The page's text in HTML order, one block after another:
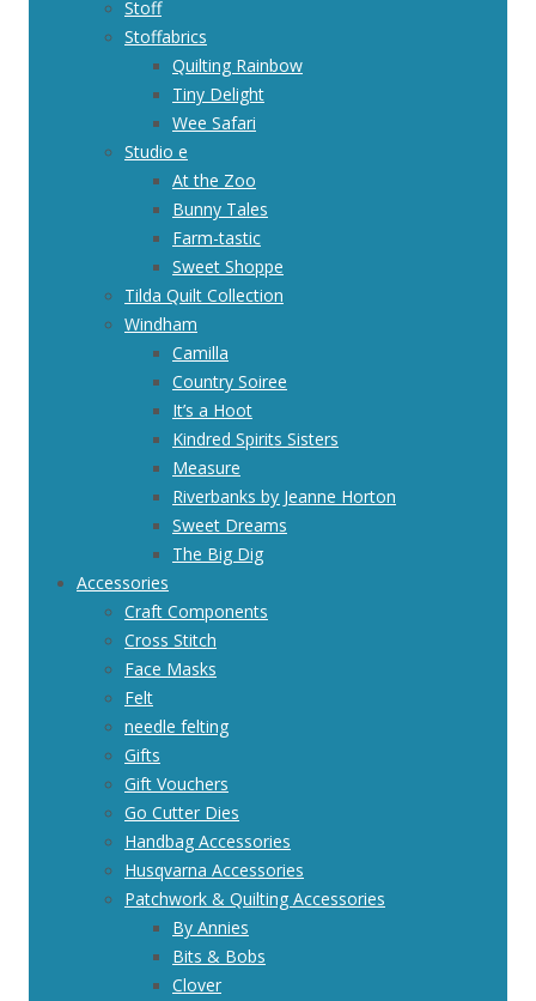
Stoff
Stoffabrics
Quilting Rainbow
Tiny Delight
Wee Safari
Studio e
At the Zoo
Bunny Tales
Farm-tastic
Sweet Shoppe
Tilda Quilt Collection
Windham
Camilla
Country Soiree
It’s a Hoot
Kindred Spirits Sisters
Measure
Riverbanks by Jeanne Horton
Sweet Dreams
The Big Dig
Accessories
Craft Components
Cross Stitch
Face Masks
Felt
needle felting
Gifts
Gift Vouchers
Go Cutter Dies
Handbag Accessories
Husqvarna Accessories
Patchwork & Quilting Accessories
By Annies
Bits & Bobs
Clover